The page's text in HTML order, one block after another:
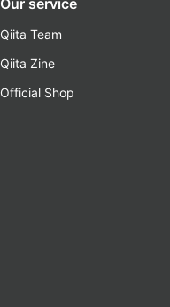
Our service
Qiita Team
Qiita Zine
Official Shop